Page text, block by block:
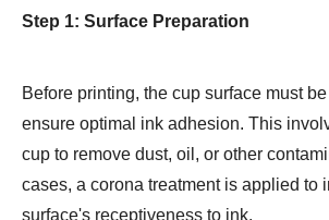
Step 1: Surface Preparation
Before printing, the cup surface must
ensure optimal ink adhesion. This
cup to remove dust, oil, or other
cases, a corona treatment is applied to
surface's receptiveness to ink.